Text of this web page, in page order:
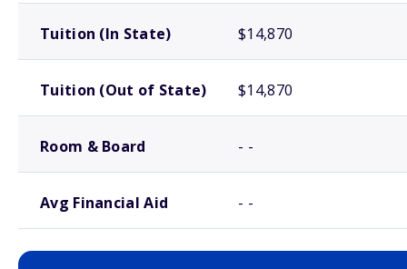
Tuition (In State) $14,870
Tuition (Out of State) $14,870
Room & Board - -
Avg Financial Aid - -